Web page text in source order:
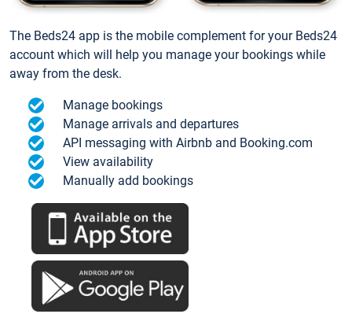
The Beds24 app is the mobile complement for your Beds24
account which will help you manage your bookings while
away from the desk.
Manage bookings
Manage arrivals and departures
API messaging with Airbnb and Booking.com
View availability
Manually add bookings